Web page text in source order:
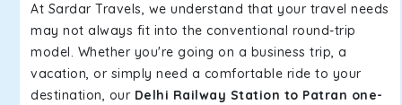
At Sardar Travels, we understand that your travel needs
may not always fit into the conventional round-trip
model. Whether you're going on a business trip, a
vacation, or simply need a comfortable ride to your
destination, our Delhi Railway Station to Patran one-